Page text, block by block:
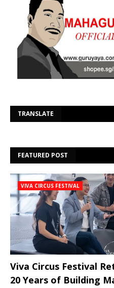
TRANSLATE
FEATURED POST
VIVA CIRCUS FESTIVAL
Viva Circus Festival
20 Years of Building